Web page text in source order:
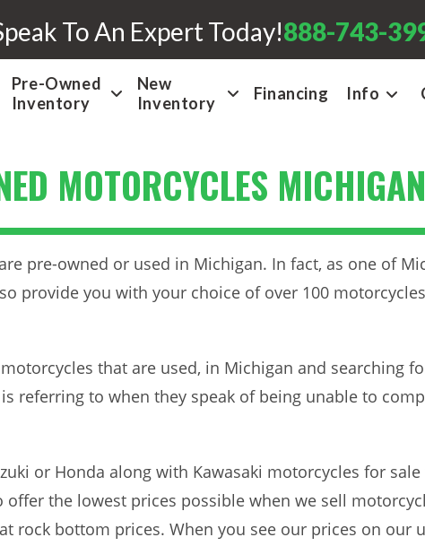
To An Expert Today!888-743-
Pre-Owned
Inventory
New
Inventory
Financing Info
MOTORCYCLES MICHIGAN
pre-owned or used in Michigan. In fact, as one of
provide you with your choice of over 100
that are used, in Michigan and searching
referring to when they speak of being unable to
or Honda along with Kawasaki motorcycles for
offer the lowest prices possible when we sell
rock bottom prices. When you see our prices on our